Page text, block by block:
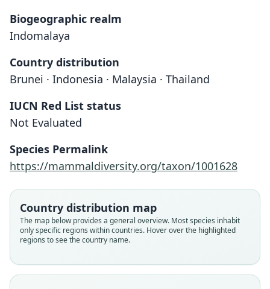
Biogeographic realm
Indomalaya
Country distribution
Brunei · Indonesia · Malaysia · Thailand
IUCN Red List status
Not Evaluated
Species Permalink
https://mammaldiversity.org/taxon/1001628
Country distribution map
The map below provides a general overview. Most species inhabit
only specific regions within countries. Hover over the highlighted
regions to see the country name.
Family
Sciuridae
Root name
platyurus
Family
Sciuridae
Root name
platyurus
Family
Sciuridae
Root name
platyurus